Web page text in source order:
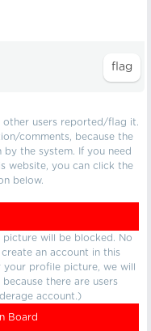
other users reported/flag it.
comments, because the
the system. If you need
website, you can click the
below.
will be blocked. No
an account in this
your profile picture, we will
there are users
account.)
Board